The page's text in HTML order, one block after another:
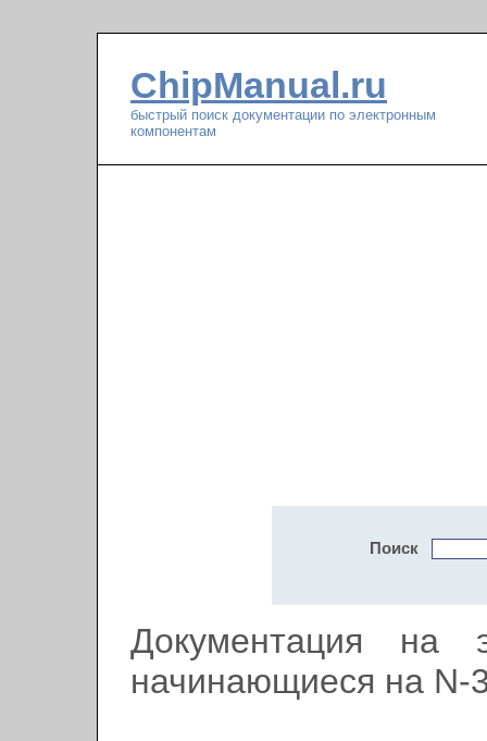
ChipManual.ru
быстрый поиск документации по электронным
компонентам
Поиск
Документация на
начинающиеся на N-